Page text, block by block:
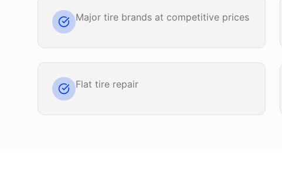
Major tire brands at competitive prices
Flat tire repair